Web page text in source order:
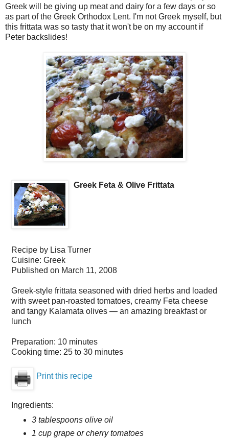
Greek will be giving up meat and dairy for a few days or so
as part of the Greek Orthodox Lent. I'm not Greek myself, but
this frittata was so tasty that it won't be on my account if
Peter backslides!
Greek Feta & Olive Frittata
Recipe by Lisa Turner
Cuisine: Greek
Published on March 11, 2008
Greek-style frittata seasoned with dried herbs and loaded
with sweet pan-roasted tomatoes, creamy Feta cheese
and tangy Kalamata olives — an amazing breakfast or
lunch
Preparation: 10 minutes
Cooking time: 25 to 30 minutes
Print this recipe
Ingredients:
3 tablespoons olive oil
1 cup grape or cherry tomatoes